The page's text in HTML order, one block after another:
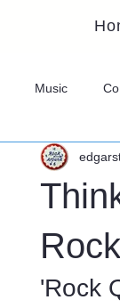
Music
'Rock